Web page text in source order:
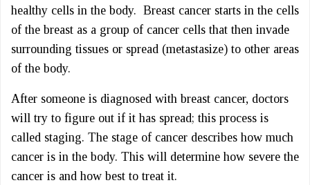
healthy cells in the body. Breast cancer starts in the cells
of the breast as a group of cancer cells that then invade
surrounding tissues or spread (metastasize) to other areas
of the body.
After someone is diagnosed with breast cancer, doctors
will try to figure out if it has spread; this process is
called staging. The stage of cancer describes how much
cancer is in the body. This will determine how severe the
cancer is and how best to treat it.